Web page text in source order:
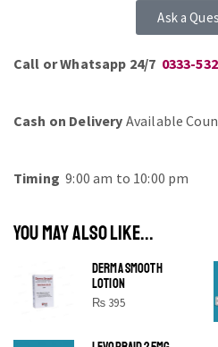
Ask a
Call or Whatsapp 24/7 0333-
Cash on Delivery Available
Timing 9:00 am to 10:00 pm
YOU MAY ALSO LIKE...
DERMA SMOOTH
LOTION
₨ 395